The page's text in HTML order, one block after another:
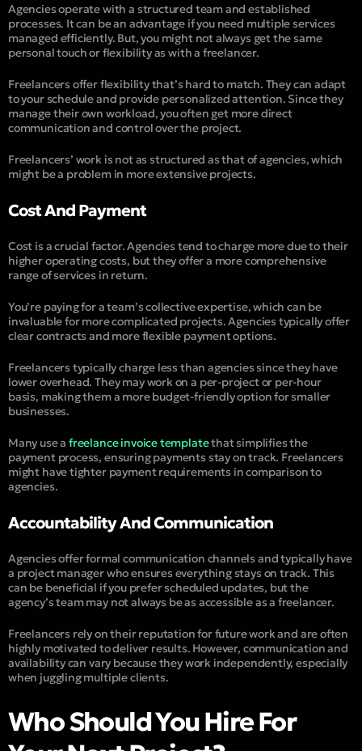
Agencies operate with a structured team and established
processes. It can be an advantage if you need multiple services
managed efficiently. But, you might not always get the same
personal touch or flexibility as with a freelancer.
Freelancers offer flexibility that’s hard to match. They can adapt
to your schedule and provide personalized attention. Since they
manage their own workload, you often get more direct
communication and control over the project.
Freelancers’ work is not as structured as that of agencies, which
might be a problem in more extensive projects.
Cost And Payment
Cost is a crucial factor. Agencies tend to charge more due to their
higher operating costs, but they offer a more comprehensive
range of services in return.
You’re paying for a team’s collective expertise, which can be
invaluable for more complicated projects. Agencies typically offer
clear contracts and more flexible payment options.
Freelancers typically charge less than agencies since they have
lower overhead. They may work on a per-project or per-hour
basis, making them a more budget-friendly option for smaller
businesses.
Many use afreelance invoice templatethat simplifies the
payment process, ensuring payments stay on track. Freelancers
might have tighter payment requirements in comparison to
agencies.
Accountability And Communication
Agencies offer formal communication channels and typically have
a project manager who ensures everything stays on track. This
can be beneficial if you prefer scheduled updates, but the
agency’s team may not always be as accessible as a freelancer.
Freelancers rely on their reputation for future work and are often
highly motivated to deliver results. However, communication and
availability can vary because they work independently, especially
when juggling multiple clients.
Who Should You Hire For